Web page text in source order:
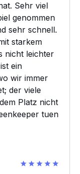
Sehr viel
genommen
sehr schnell.
starkem
nicht leichter
ein
wir immer
der viele
Platz nicht
tuen